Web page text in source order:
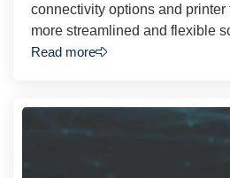
connectivity options and printer
more streamlined and flexible
Read more